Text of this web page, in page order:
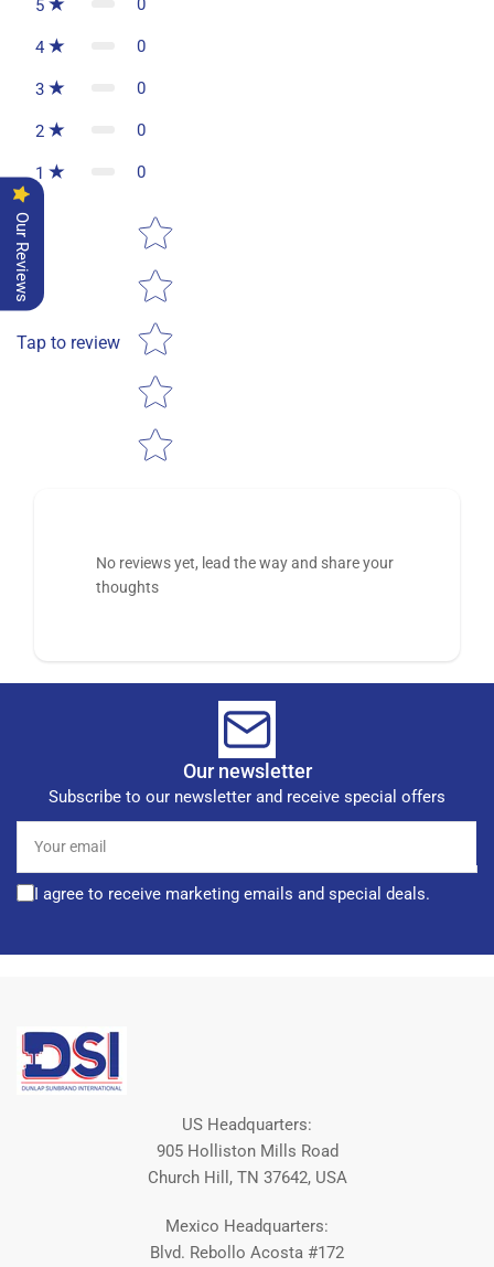
5 0
4 0
3 0
2 0
1 0
Tap to review
Star rating
No reviews yet, lead the way and share your
thoughts
Our newsletter
Subscribe to our newsletter and receive special offers
email
I agree to receive marketing emails and special deals.
US Headquarters:
905 Holliston Mills Road
Church Hill, TN 37642, USA
Mexico Headquarters:
Blvd. Rebollo Acosta #172
Our Reviews